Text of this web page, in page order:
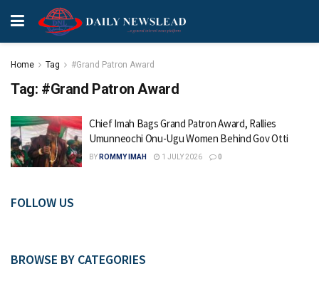
Home Tag #Grand Patron Award
Tag: #Grand Patron Award
Chief Imah Bags Grand Patron Award, Rallies
Umunneochi Onu-Ugu Women Behind Gov Otti
BY ROMMY IMAH 1 JULY 2026 0
FOLLOW US
BROWSE BY CATEGORIES